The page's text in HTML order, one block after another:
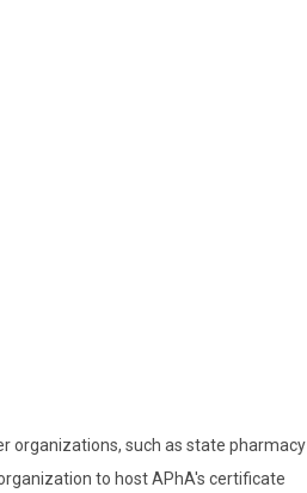
organizations, such as state pharmacy
to host APhA's certificate